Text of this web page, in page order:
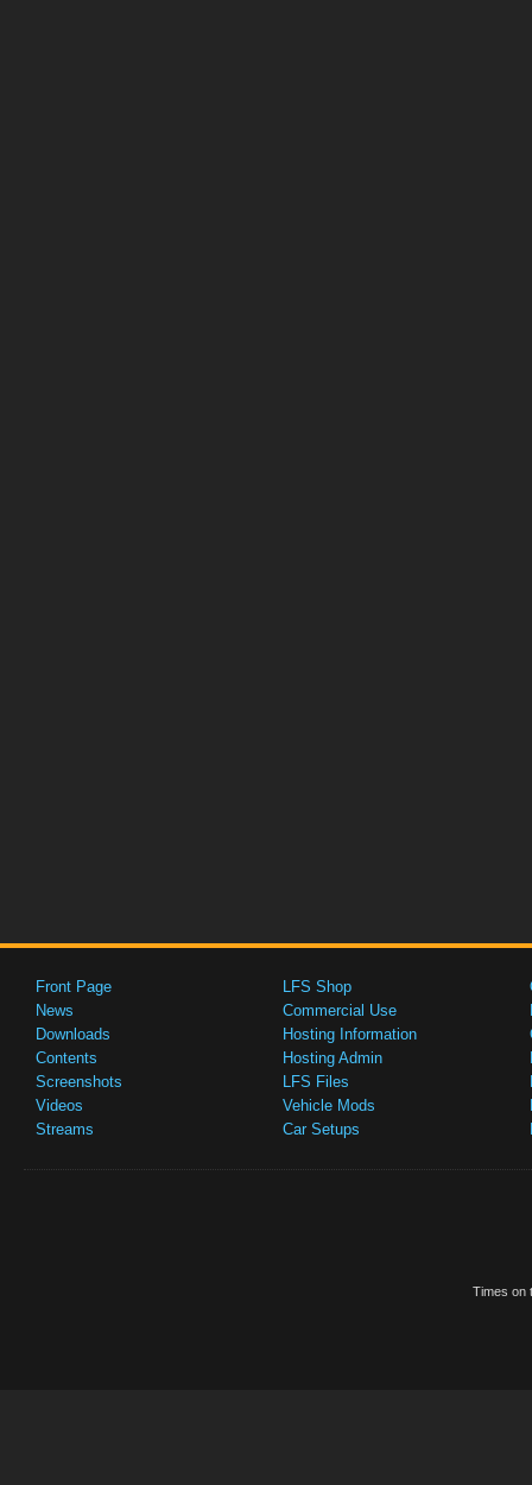
Front Page
News
Downloads
Contents
Screenshots
Videos
Streams
LFS Shop
Commercial Use
Hosting Information
Hosting Admin
LFS Files
Vehicle Mods
Car Setups
Times on